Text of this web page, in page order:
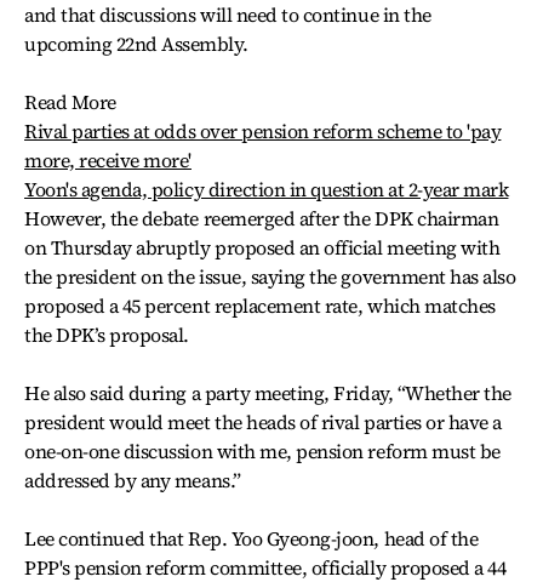
and that discussions will need to continue in the
upcoming 22nd Assembly.
Read More
Rival parties at odds over pension reform scheme to 'pay
more, receive more'
Yoon's agenda, policy direction in question at 2-year mark
However, the debate reemerged after the DPK chairman
on Thursday abruptly proposed an official meeting with
the president on the issue, saying the government has also
proposed a 45 percent replacement rate, which matches
the DPK’s proposal.
He also said during a party meeting, Friday, “Whether the
president would meet the heads of rival parties or have a
one-on-one discussion with me, pension reform must be
addressed by any means.”
Lee continued that Rep. Yoo Gyeong-joon, head of the
PPP's pension reform committee, officially proposed a 44